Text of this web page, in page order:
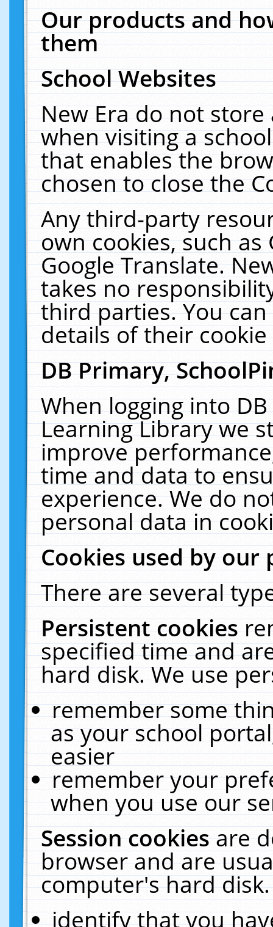
Our products and
them
School Websites
New Era do not
when visiting a
that enables the
chosen to close the
Any third-party
own cookies, such
Google Translate.
takes no
third parties. You
details of their
DB Primary,
When logging into
Learning Library we
improve
time and data to
experience. We do
personal data in
Cookies used by our
There are several
Persistent cookies
specified time and
hard disk. We use
remember some
as your school
easier
remember your
when you use our
Session cookiesare
browser and are
computer's hard
identify that you